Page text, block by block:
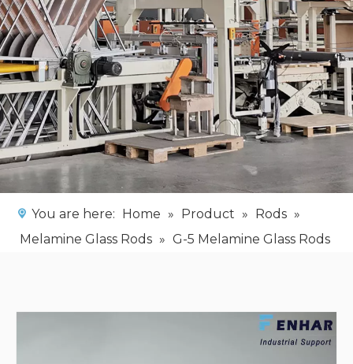
You are here: Home » Product » Rods »
Melamine Glass Rods » G-5 Melamine Glass Rods